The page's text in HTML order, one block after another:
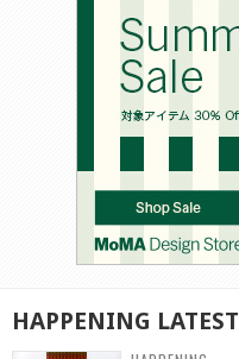
HAPPENING LATEST